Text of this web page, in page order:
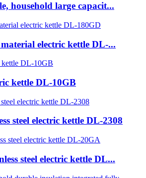
household large capacit...
material electric kettle DL-...
kettle DL-10GB
steel electric kettle DL-2308
steel electric kettle DL...